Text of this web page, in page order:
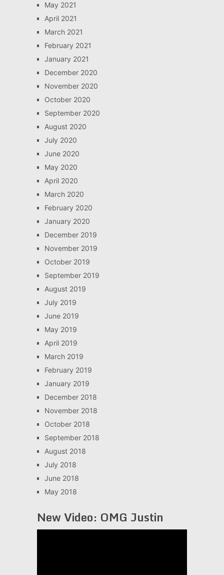
May 2021
April 2021
March 2021
February 2021
January 2021
December 2020
November 2020
October 2020
September 2020
August 2020
July 2020
June 2020
May 2020
April 2020
March 2020
February 2020
January 2020
December 2019
November 2019
October 2019
September 2019
August 2019
July 2019
June 2019
May 2019
April 2019
March 2019
February 2019
January 2019
December 2018
November 2018
October 2018
September 2018
August 2018
July 2018
June 2018
May 2018
New Video: OMG Justin